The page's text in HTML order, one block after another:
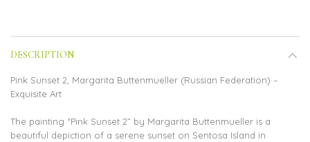
DESCRIPTION
Pink Sunset 2, Margarita Buttenmueller (Russian Federation) –
Exquisite Art
The painting “Pink Sunset 2” by Margarita Buttenmueller is a
beautiful depiction of a serene sunset on Sentosa Island in